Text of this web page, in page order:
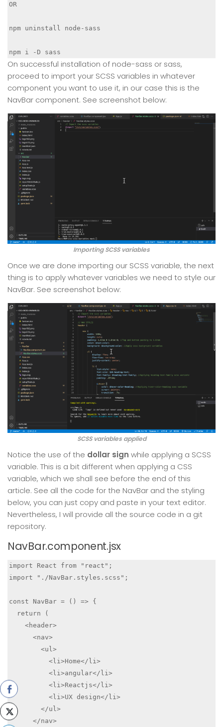
OR
npm uninstall node-sass
npm i -D sass
On successful installation of node-sass or sass,
proceed to import your SCSS variables in whatever
component you want to use it, in our case this is the
NavBar component. See screenshot below:
Importing SCSS variables
Once we are done importing our SCSS variable, the next
thing is to apply whatever variables we need to style our
NavBar. See screenshot below:
SCSS variables applied
Notice the use of the dollar sign while applying a SCSS
variable. This is a bit different when applying a CSS
variable, which we shall see before the end of this
article. See all the code for the NavBar and the styling
below, you can just copy and paste in your text editor.
Nevertheless, I will provide all the source code in a git
repository.
NavBar.component.jsx
import React from "react";
import "./NavBar.styles.scss";
const NavBar = () => {
          <li>Reactjs</li>
          <li>UX design</li>
        </ul>
      </nav>